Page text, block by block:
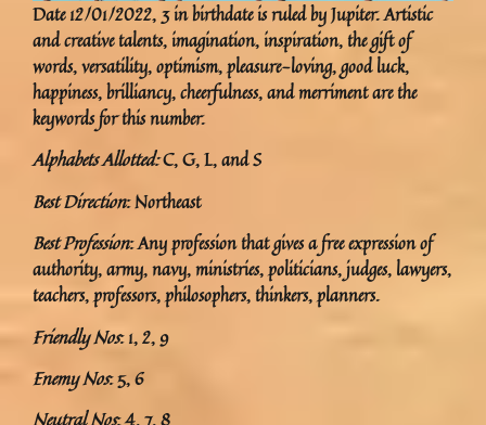
Date 12/01/2022, 3 in birthdate is ruled by Jupiter. Artistic
and creative talents, imagination, inspiration, the gift of
words, versatility, optimism, pleasure-loving, good luck,
happiness, brilliancy, cheerfulness, and merriment are the
keywords for this number.
Alphabets Allotted:C, G, L, and S
Best Direction: Northeast
Best Profession: Any profession that gives a free expression of
authority, army, navy, ministries, politicians, judges, lawyers,
teachers, professors, philosophers, thinkers, planners.
Friendly Nos: 1, 2, 9
Enemy Nos: 5, 6